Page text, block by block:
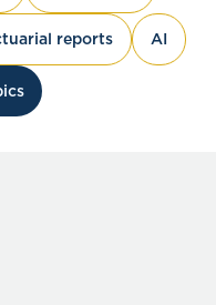
reports AI